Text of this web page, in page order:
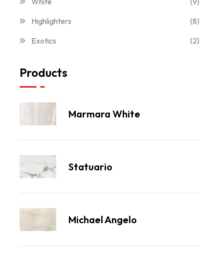
Highlighters
(8)
Exotics
(2)
Products
Marmara White
Statuario
Michael Angelo